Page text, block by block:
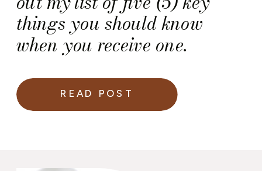
things you should know
when you receive one.
READ POST